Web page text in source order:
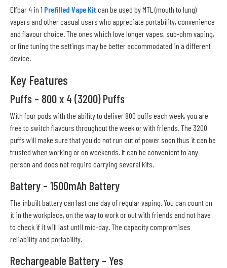
Elfbar 4 in 1 Prefilled Vape Kit can be used by MTL (mouth to lung)
vapers and other casual users who appreciate portability, convenience
and flavour choice. The ones which love longer vapes, sub-ohm vaping,
or fine tuning the settings may be better accommodated in a different
device.
Key Features
Puffs – 800 x 4 (3200) Puffs
With four pods with the ability to deliver 800 puffs each week, you are
free to switch flavours throughout the week or with friends. The 3200
puffs will make sure that you do not run out of power soon thus it can be
trusted when working or on weekends. It can be convenient to any
person and does not require carrying several kits.
Battery – 1500mAh Battery
The inbuilt battery can last one day of regular vaping. You can count on
it in the workplace, on the way to work or out with friends and not have
to check if it will last until mid-day. The capacity compromises
reliability and portability.
Rechargeable Battery – Yes